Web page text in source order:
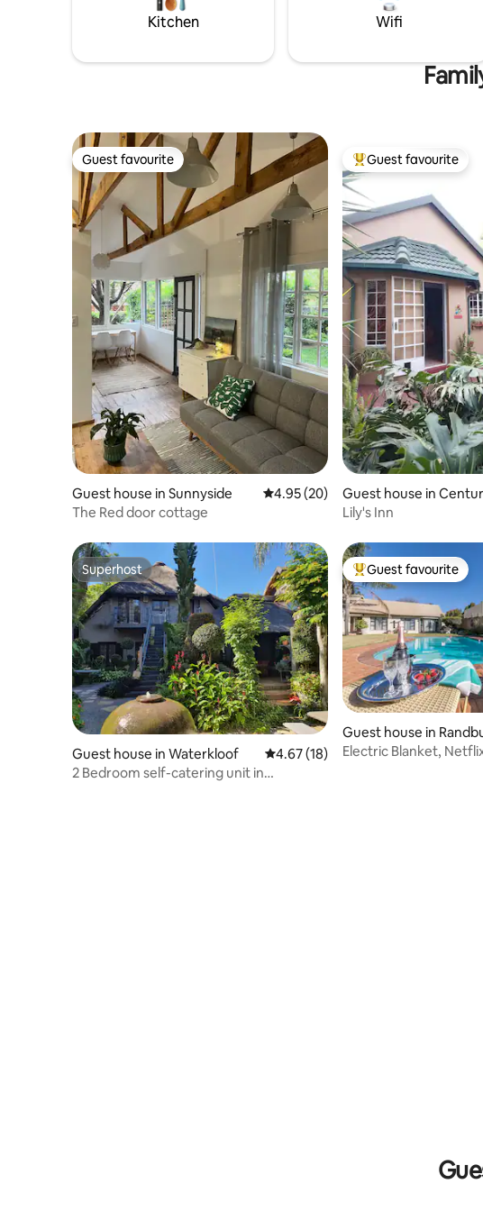
Kitchen Wifi
Guest favourite
Guest favourite
Guest house in Sunnyside 4.95 out of 5 average rating, 20
4.95 (20)
The Red door cottage
Top guest favourite
Guest favourite
Guest house in
Lily's Inn
Superhost
Superhost
Guest house in Waterkloof 4.67 out of 5 average rating, 18
4.67 (18)
2 Bedroom self-catering unit in
Top guest favourite
Guest favourite
Guest house in
Electric Blanket,